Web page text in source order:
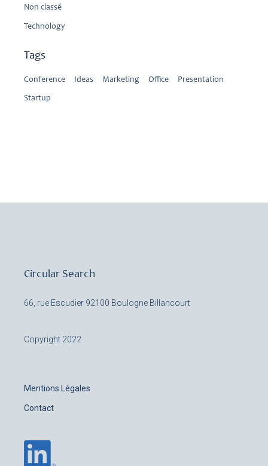
Non classé
Technology
Tags
Conference Ideas Marketing Office Presentation
Startup
Circular Search
66, rue Escudier 92100 Boulogne Billancourt
Copyright 2022
Mentions Légales
Contact